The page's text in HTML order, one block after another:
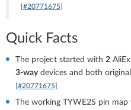
[#20771675]
Quick Facts
The project started with 2
3-way devices and both
[#20771675]
The working TYWE2S pin map